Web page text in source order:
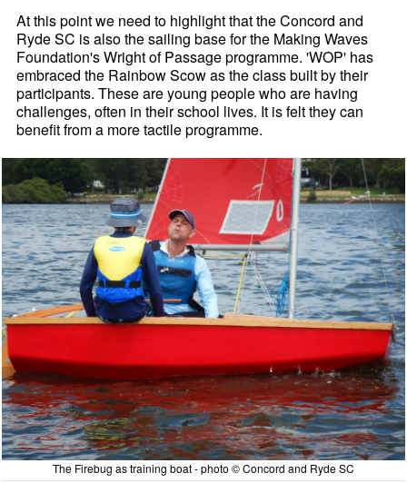
At this point we need to highlight that the Concord and
Ryde SC is also the sailing base for the Making Waves
Foundation's Wright of Passage programme. 'WOP' has
embraced the Rainbow Scow as the class built by their
participants. These are young people who are having
challenges, often in their school lives. It is felt they can
benefit from a more tactile programme.
The Firebug as training boat - photo © Concord and Ryde SC